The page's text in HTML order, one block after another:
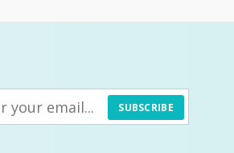
SUBSCRIBE